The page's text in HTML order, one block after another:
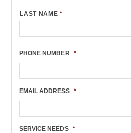
LAST NAME *
PHONE NUMBER *
EMAIL ADDRESS *
SERVICE NEEDS *